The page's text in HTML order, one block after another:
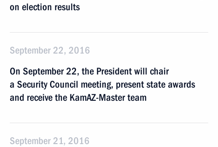
on election results
September 22, 2016
On September 22, the President will chair
a Security Council meeting, present state awards
and receive the KamAZ-Master team
September 21, 2016